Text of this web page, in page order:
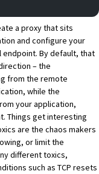
a proxy that sits
and configure your
By default, that
– the
from the remote
while the
your application,
Things get interesting
are the chaos makers
or limit the
different toxics,
such as TCP resets